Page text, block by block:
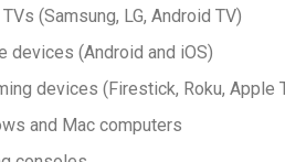
(Samsung, LG, Android TV)
devices (Android and iOS)
devices (Firestick, Roku, Apple
and Mac computers